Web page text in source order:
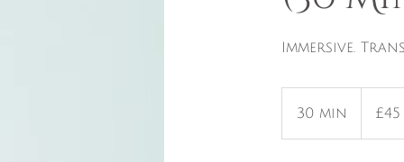
Immersive.
30 min
0
pounds
£45